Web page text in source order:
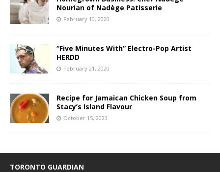
Nourian of Nadège Patisserie
February 10, 2020
“Five Minutes With” Electro-Pop Artist
HERDD
February 21, 2020
Recipe for Jamaican Chicken Soup from
Stacy’s Island Flavour
October 15, 2023
TORONTO GUARDIAN